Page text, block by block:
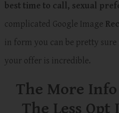
best time to call, sexual
complicated Google Image
in form you can be pretty sure
your offer is incredible.
The More
The Less Opt